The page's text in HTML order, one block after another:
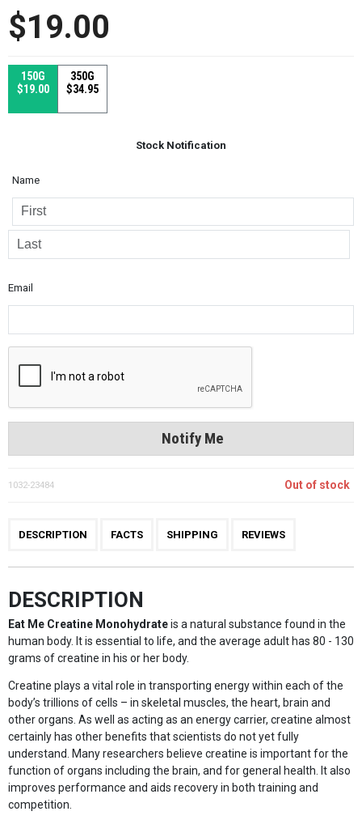
$19.00
150G
$19.00
350G
$34.95
Stock Notification
Name
Email
Notify Me
1032-23484 Out of stock
DESCRIPTION FACTS SHIPPING REVIEWS
DESCRIPTION
Eat Me Creatine Monohydrateis a natural substance found in the
human body. It is essential to life, and the average adult has 80 - 130
grams of creatine in his or her body.
Creatine plays a vital role in transporting energy within each of the
body’s trillions of cells – in skeletal muscles, the heart, brain and
other organs. As well as acting as an energy carrier, creatine almost
certainly has other benefits that scientists do not yet fully
understand. Many researchers believe creatine is important for the
function of organs including the brain, and for general health. It also
improves performance and aids recovery in both training and
competition.